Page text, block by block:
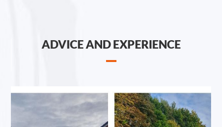
ADVICE AND EXPERIENCE